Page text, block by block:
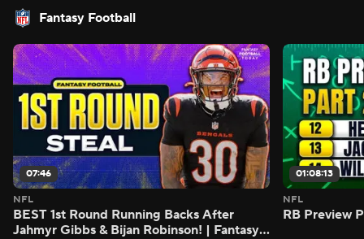
Fantasy Football
07:46
NFL
BEST 1st Round Running Backs After
Jahmyr Gibbs & Bijan Robinson! | Fantasy
01:08:13
NFL
RB Preview